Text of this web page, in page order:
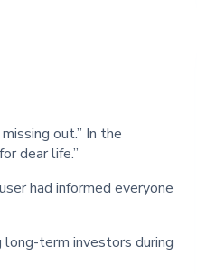
out.” In the
dear life.”
had informed everyone
long-term investors during